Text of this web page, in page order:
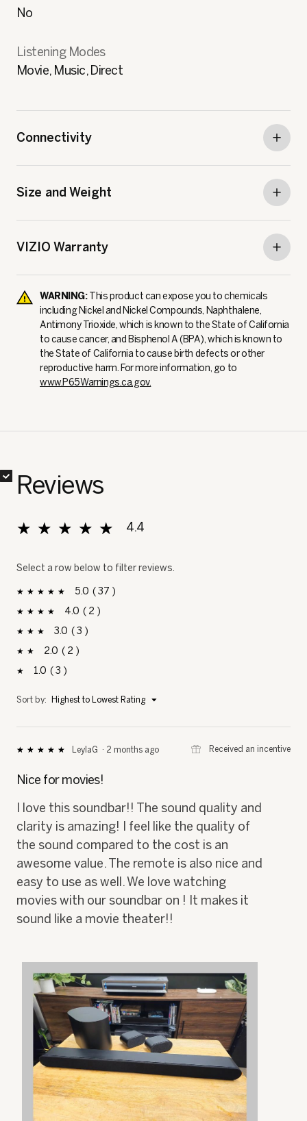
No
Listening Modes
Movie, Music, Direct
Connectivity
Size and Weight
VIZIO Warranty
WARNING:This product can expose you to chemicals
including Nickel and Nickel Compounds, Naphthalene,
Antimony Trioxide, which is known to the State of California
to cause cancer, and Bisphenol A (BPA), which is known to
the State of California to cause birth defects or other
reproductive harm. For more information, go to
www.P65Warnings.ca.gov.
Reviews
Select a row below to filter reviews.
5
stars 37 37 reviews with 5 stars.
Select to filter reviews with 5 stars.
4
stars 2 2 reviews with 4 stars.
Select to filter reviews with 4 stars.
3
stars 3 3 reviews with 3 stars.
Select to filter reviews with 3 stars.
2
stars 2 2 reviews with 2 stars.
Select to filter reviews with 2 stars.
1
stars 3 3 reviews with 1 star.
Select to filter reviews with 1 star.
★★★★★
★★★★★ 4.4
Overall, average rating value is 4.4 of 5.
Sort by: Highest to Lowest Rating ▼
Menu
★★★★★
★★★★★
of
stars.
LeylaG · 2 months ago ⊞ Received an incentive
Nice for movies!
I love this soundbar!! The sound quality and
clarity is amazing! I feel like the quality of
the sound compared to the cost is an
awesome value. The remote is also nice and
easy to use as well. We love watching
movies with our soundbar on ! It makes it
sound like a movie theater!!
✔
✔
✔
✔